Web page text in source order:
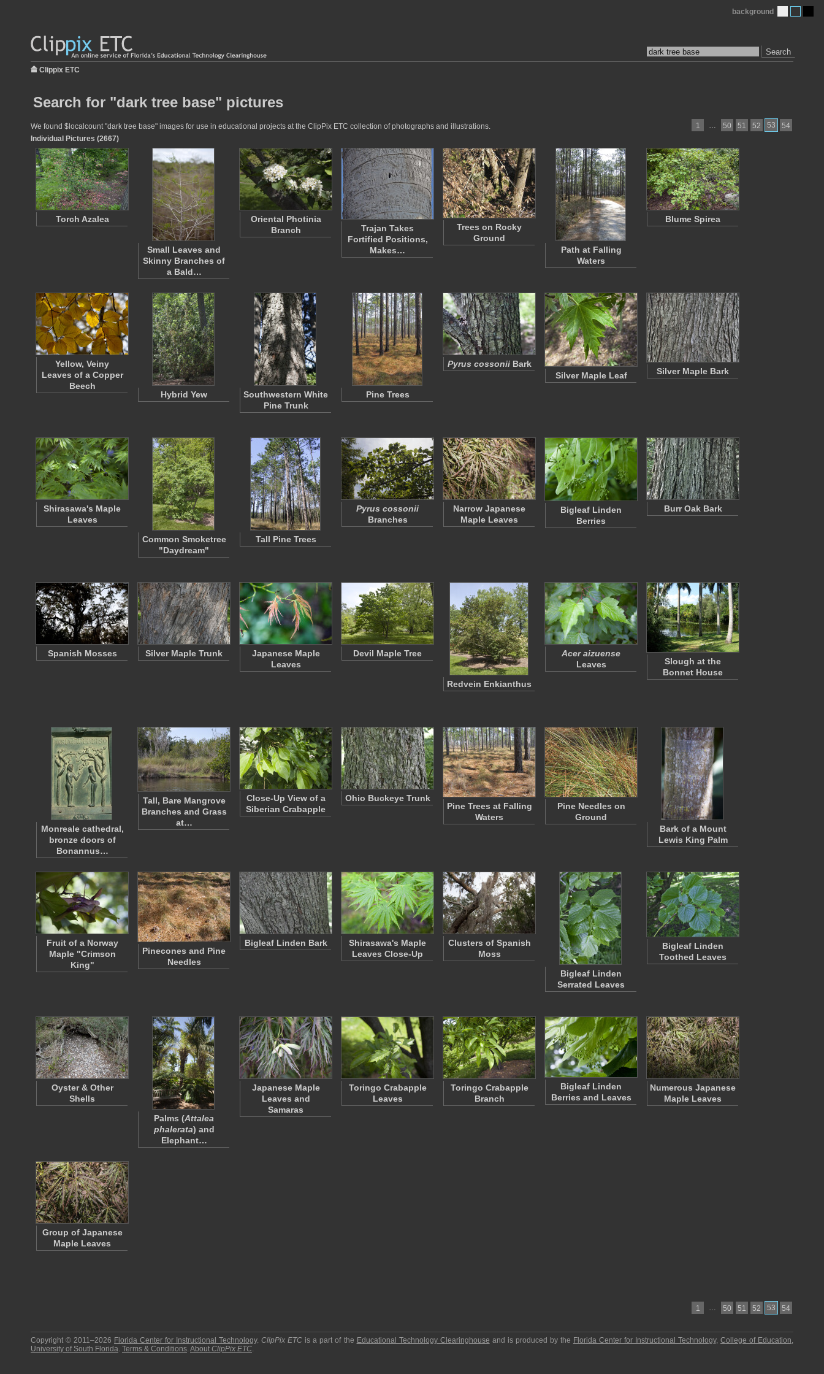
Search
background
Clippix ETC
Search for "dark tree base" pictures
1 … 50 51 52 53 54
We found $localcount "dark tree base" images for use in educational projects at the ClipPix ETC collection of photographs and illustrations.
Individual Pictures (2667)
Torch Azalea
Small Leaves and
Skinny Branches of
a Bald…
Oriental Photinia
Branch
Trajan Takes
Fortified Positions,
Makes…
Trees on Rocky
Ground
Path at Falling
Waters
Blume Spirea
Yellow, Veiny
Leaves of a Copper
Beech
Hybrid Yew
Southwestern White
Pine Trunk
Pine Trees
Pyrus cossoniiBark
Silver Maple Leaf
Silver Maple Bark
Shirasawa's Maple
Leaves
Common Smoketree
"Daydream"
Tall Pine Trees
Pyrus cossonii
Branches
Narrow Japanese
Maple Leaves
Bigleaf Linden
Berries
Burr Oak Bark
Spanish Mosses Silver Maple Trunk
Japanese Maple
Leaves
Devil Maple Tree
Redvein Enkianthus
Acer aizuense
Leaves
Slough at the
Bonnet House
Monreale cathedral,
bronze doors of
Bonannus…
Tall, Bare Mangrove
Branches and Grass
at…
Close-Up View of a
Siberian Crabapple
Ohio Buckeye Trunk
Pine Trees at Falling
Waters
Pine Needles on
Ground
Bark of a Mount
Lewis King Palm
Fruit of a Norway
Maple "Crimson
King"
Pinecones and Pine
Needles
Bigleaf Linden Bark
Shirasawa's Maple
Leaves Close-Up
Clusters of Spanish
Moss
Bigleaf Linden
Serrated Leaves
Bigleaf Linden
Toothed Leaves
Oyster & Other
Shells
Palms (Attalea
phalerata) and
Elephant…
Japanese Maple
Leaves and
Samaras
Toringo Crabapple
Leaves
Toringo Crabapple
Branch
Bigleaf Linden
Berries and Leaves
Numerous Japanese
Maple Leaves
Group of Japanese
Maple Leaves
1 … 50 51 52 53 54
Copyright © 2011–2026 Florida Center for Instructional Technology.ClipPix ETC is a part of the Educational Technology Clearinghouse and is produced by the Florida Center for Instructional Technology,College of Education,
University of South Florida. Terms & Conditions.About ClipPix ETC.